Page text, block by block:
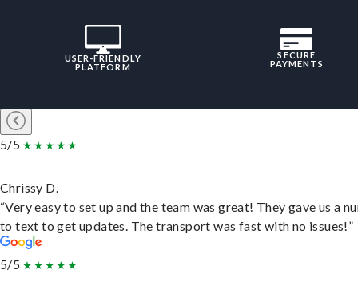
USER-FRIENDLY
PLATFORM
SECURE
PAYMENTS
5/5
Chrissy D.
“Very easy to set up and the team was great! They gave us a
to text to get updates. The transport was fast with no issues!”
5/5